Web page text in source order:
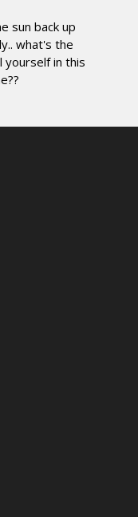
sun back up
what's the
yourself in this